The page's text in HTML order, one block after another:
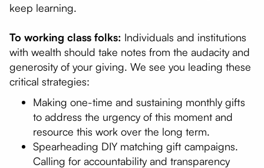
keep learning.
To working class folks: Individuals and institutions
with wealth should take notes from the audacity and
generosity of your giving. We see you leading these
critical strategies:
Making one-time and sustaining monthly gifts
to address the urgency of this moment and
resource this work over the long term.
Spearheading DIY matching gift campaigns.
Calling for accountability and transparency